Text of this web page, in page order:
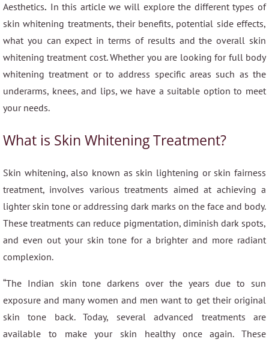
Aesthetics. In this article we will explore the different types of
skin whitening treatments, their benefits, potential side effects,
what you can expect in terms of results and the overall skin
whitening treatment cost. Whether you are looking for full body
whitening treatment or to address specific areas such as the
underarms, knees, and lips, we have a suitable option to meet
your needs.
What is Skin Whitening Treatment?
Skin whitening, also known as skin lightening or skin fairness
treatment, involves various treatments aimed at achieving a
lighter skin tone or addressing dark marks on the face and body.
These treatments can reduce pigmentation, diminish dark spots,
and even out your skin tone for a brighter and more radiant
complexion.
“The Indian skin tone darkens over the years due to sun
exposure and many women and men want to get their original
skin tone back. Today, several advanced treatments are
available to make your skin healthy once again. These